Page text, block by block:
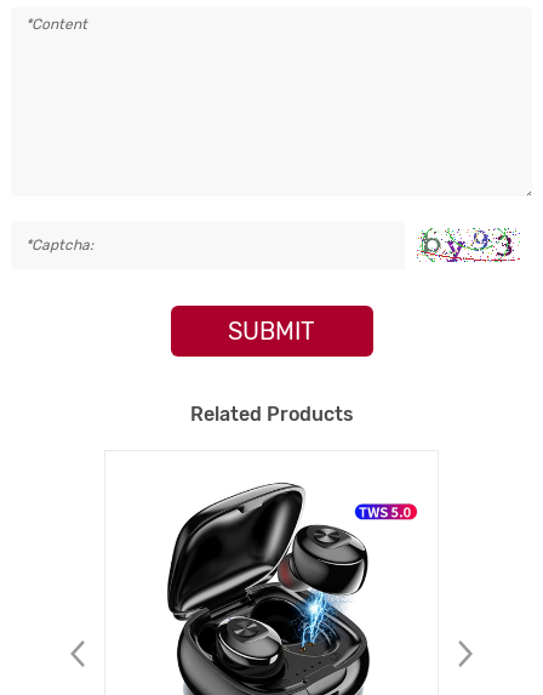
SUBMIT
Related Products